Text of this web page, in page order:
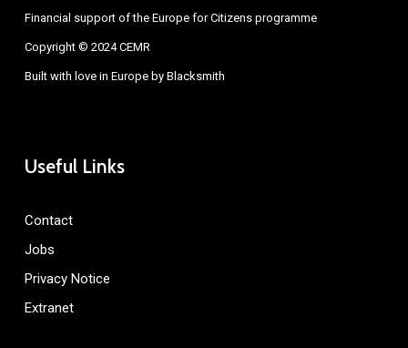
Financial support of the Europe for Citizens programme
Copyright © 2024 CEMR
Built with love in Europe by Blacksmith
Useful Links
Contact
Jobs
Privacy Notice
Extranet